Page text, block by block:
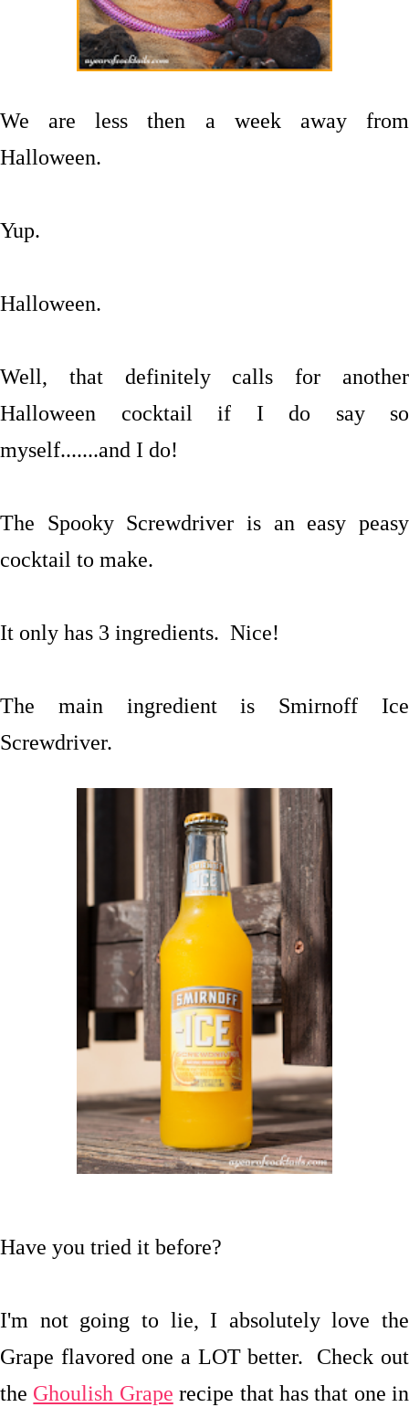
We are less then a week away from
Halloween.
Yup.
Halloween.
Well, that definitely calls for another
Halloween cocktail if I do say so
myself.......and I do!
The Spooky Screwdriver is an easy peasy
cocktail to make.
It only has 3 ingredients. Nice!
The main ingredient is Smirnoff Ice
Screwdriver.
Have you tried it before?
I'm not going to lie, I absolutely love the
Grape flavored one a LOT better. Check out
the Ghoulish Grape recipe that has that one in